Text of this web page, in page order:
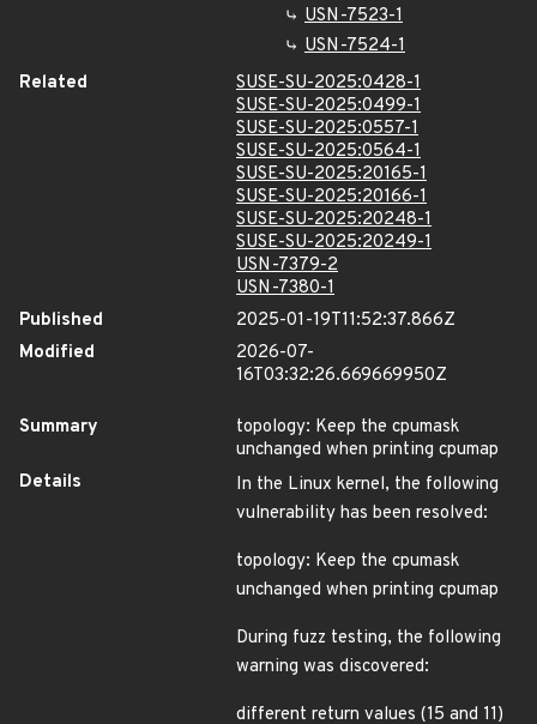
USN-7523-1
USN-7524-1
Related
SUSE-SU-2025:0428-1
SUSE-SU-2025:0499-1
SUSE-SU-2025:0557-1
SUSE-SU-2025:0564-1
SUSE-SU-2025:20165-1
SUSE-SU-2025:20166-1
SUSE-SU-2025:20248-1
SUSE-SU-2025:20249-1
USN-7379-2
USN-7380-1
Published
2025-01-19T11:52:37.866Z
Modified
2026-07-
16T03:32:26.669669950Z
Summary
topology: Keep the cpumask
unchanged when printing cpumap
Details
In the Linux kernel, the following
vulnerability has been resolved:
topology: Keep the cpumask
unchanged when printing cpumap
During fuzz testing, the following
warning was discovered:
different return values (15 and 11)